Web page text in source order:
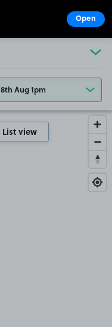
8th Aug 1pm
List view
Open